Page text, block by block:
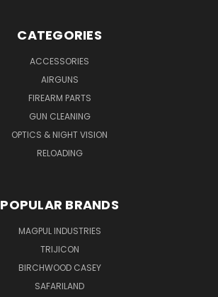
CATEGORIES
ACCESSORIES
AIRGUNS
FIREARM PARTS
GUN CLEANING
OPTICS & NIGHT VISION
RELOADING
POPULAR BRANDS
MAGPUL INDUSTRIES
TRIJICON
BIRCHWOOD CASEY
SAFARILAND